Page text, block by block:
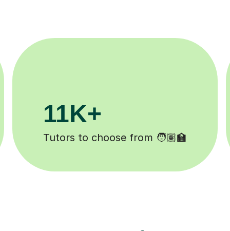
✍️
200K+
Happy students 😄